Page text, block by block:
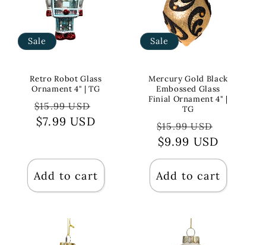
Sale
Retro Robot Glass
Ornament 4" | TG
Regular
price
$15.99 USD
$7.99 USD
Add to cart
Sale
Mercury Gold Black
Embossed Glass
Finial Ornament 4" |
TG
Regular
price
$15.99 USD
$9.99 USD
Add to cart